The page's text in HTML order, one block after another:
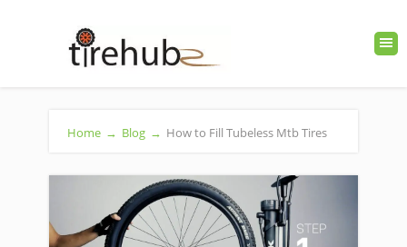
Home → Blog → How to Fill Tubeless Mtb Tires